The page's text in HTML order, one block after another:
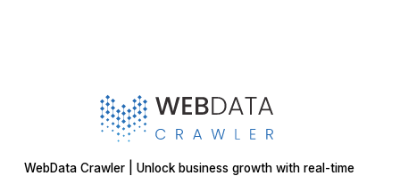
WebData Crawler | Unlock business growth with real-time